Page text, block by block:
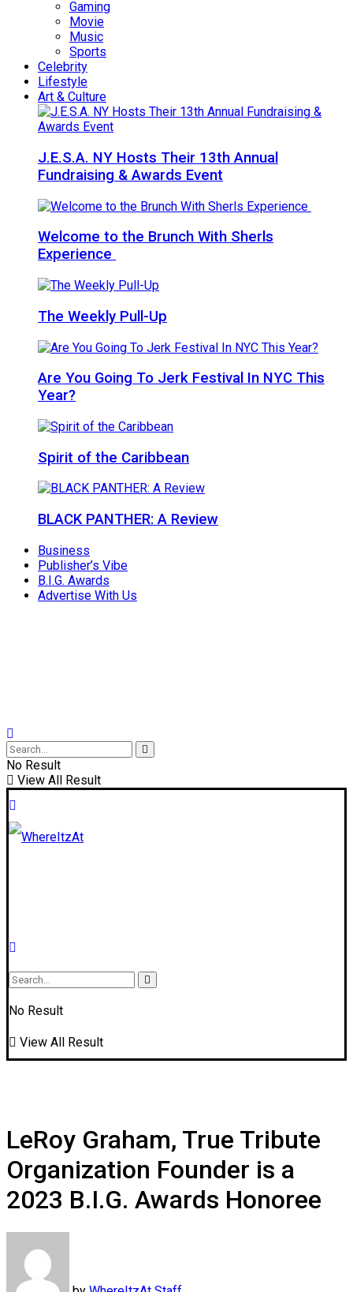
Gaming
Movie
Music
Sports
Celebrity
Lifestyle
Art & Culture
J.E.S.A. NY Hosts Their 13th Annual
Fundraising & Awards Event
Welcome to the Brunch With Sherls
Experience
The Weekly Pull-Up
Are You Going To Jerk Festival In NYC This
Year?
Spirit of the Caribbean
BLACK PANTHER: A Review
Business
Publisher’s Vibe
B.I.G. Awards
Advertise With Us
No Result
View All Result
No Result
View All Result
LeRoy Graham, True Tribute
Organization Founder is a
2023 B.I.G. Awards Honoree